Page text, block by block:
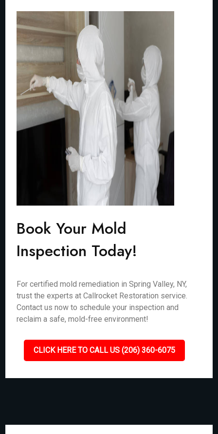
Book Your Mold
Inspection Today!
For certified mold remediation in Spring Valley, NY,
trust the experts at Callrocket Restoration service.
Contact us now to schedule your inspection and
reclaim a safe, mold-free environment!
CLICK HERE TO CALL US (206) 360-6075